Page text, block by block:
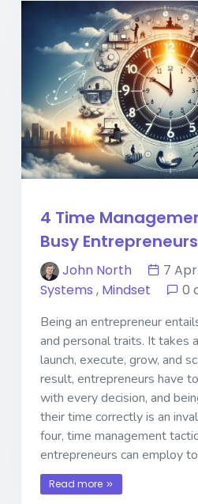
4 Time
Busy Entrepreneurs
John North 7
Systems , Mindset 0
Being an entrepreneur
and personal traits. It takes
launch, execute, grow, and
result, entrepreneurs have
with every decision, and
their time correctly is an
four, time management
entrepreneurs can employ
Read more